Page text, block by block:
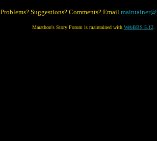
Problems? Suggestions? Comments? Email
Marathon's Story Forum is maintained with WebBBS 5.12.